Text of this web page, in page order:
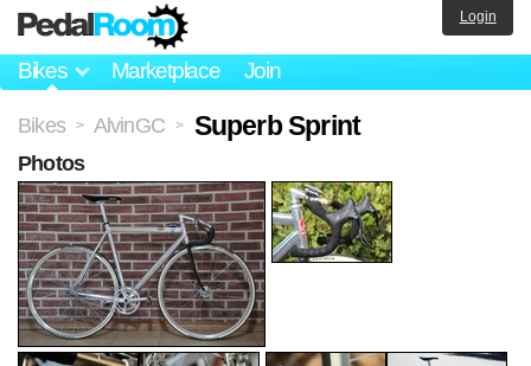
Bikes Marketplace Join
Login
Bikes > AlvinGC > Superb Sprint
Photos